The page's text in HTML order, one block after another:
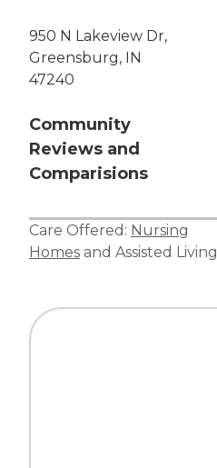
950 N Lakeview Dr,
Greensburg, IN
47240
Community
Reviews and
Comparisions
Care Offered: Nursing
Homes and Assisted Living